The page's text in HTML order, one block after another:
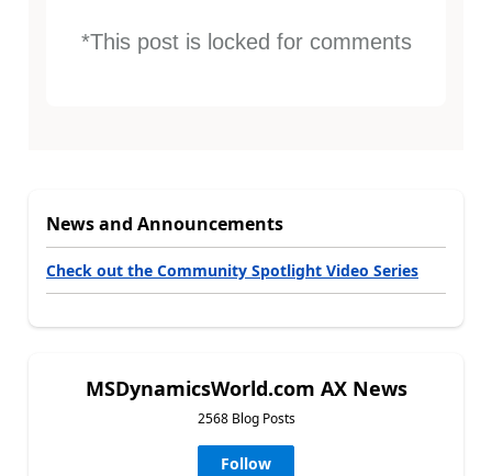
*This post is locked for comments
News and Announcements
Check out the Community Spotlight Video Series
MSDynamicsWorld.com AX News
2568 Blog Posts
Follow